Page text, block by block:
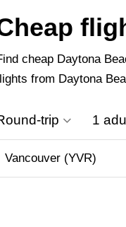
cheap Daytona
from Daytona
trip 1